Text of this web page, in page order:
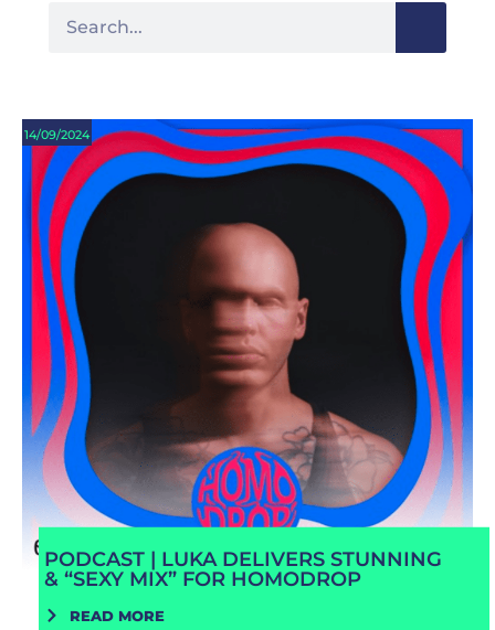
14/09/2024
PODCAST | LUKA DELIVERS STUNNING
& “SEXY MIX” FOR HOMODROP
READ MORE